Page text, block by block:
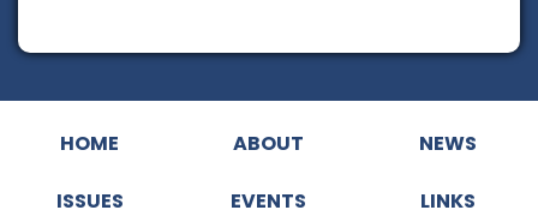
HOME ABOUT NEWS
ISSUES EVENTS LINKS